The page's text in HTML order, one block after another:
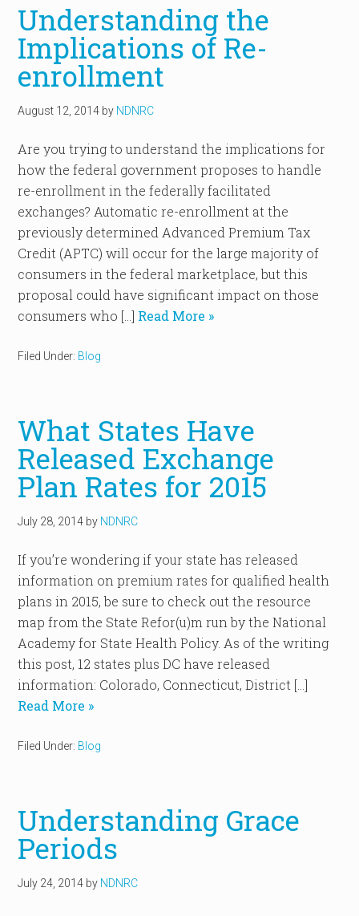
Understanding the
Implications of Re-
enrollment
August 12, 2014 by NDNRC
Are you trying to understand the implications for
how the federal government proposes to handle
re-enrollment in the federally facilitated
exchanges? Automatic re-enrollment at the
previously determined Advanced Premium Tax
Credit (APTC) will occur for the large majority of
consumers in the federal marketplace, but this
proposal could have significant impact on those
consumers who […] Read More »
Filed Under: Blog
What States Have
Released Exchange
Plan Rates for 2015
July 28, 2014 by NDNRC
If you’re wondering if your state has released
information on premium rates for qualified health
plans in 2015, be sure to check out the resource
map from the State Refor(u)m run by the National
Academy for State Health Policy. As of the writing
this post, 12 states plus DC have released
information: Colorado, Connecticut, District […]
Read More »
Filed Under: Blog
Understanding Grace
Periods
July 24, 2014 by NDNRC